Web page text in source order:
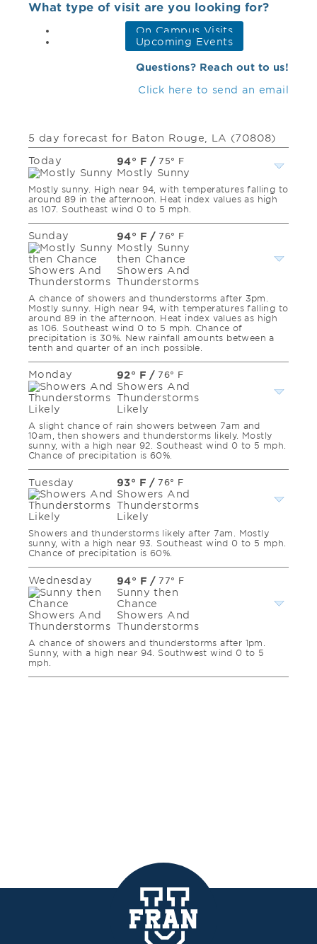
What type of visit are you looking for?
On Campus Visits
Upcoming Events
Questions? Reach out to us!
Click here to send an email
5 day forecast for Baton Rouge, LA (70808)
Today
94° F / 75° F
Mostly Sunny
Mostly sunny. High near 94, with temperatures falling to
around 89 in the afternoon. Heat index values as high
as 107. Southeast wind 0 to 5 mph.
Sunday 94° F / 76° F
Mostly Sunny
then Chance
Showers And
Thunderstorms
A chance of showers and thunderstorms after 3pm.
Mostly sunny. High near 94, with temperatures falling to
around 89 in the afternoon. Heat index values as high
as 106. Southeast wind 0 to 5 mph. Chance of
precipitation is 30%. New rainfall amounts between a
tenth and quarter of an inch possible.
Monday 92° F / 76° F
Showers And
Thunderstorms
Likely
A slight chance of rain showers between 7am and
10am, then showers and thunderstorms likely. Mostly
sunny, with a high near 92. Southeast wind 0 to 5 mph.
Chance of precipitation is 60%.
Tuesday 93° F / 76° F
Showers And
Thunderstorms
Likely
Showers and thunderstorms likely after 7am. Mostly
sunny, with a high near 93. Southeast wind 0 to 5 mph.
Chance of precipitation is 60%.
Wednesday 94° F / 77° F
Sunny then
Chance
Showers And
Thunderstorms
A chance of showers and thunderstorms after 1pm.
Sunny, with a high near 94. Southwest wind 0 to 5
mph.